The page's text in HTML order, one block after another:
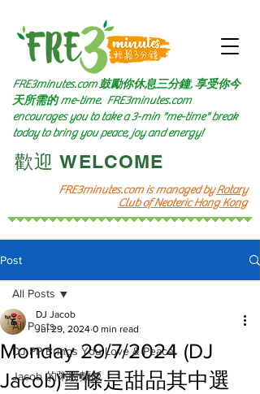
FRE3minutes.com is managed byRotary
Club of Neoteric Hong Kong
FRE3minutes.com 鼓勵你休息三分鐘, 享受你今
天所需的me-time. FRE3minutes.com
encourages you to take a 3-min "me-time" break
today to bring you peace, joy and energy!
​歡迎 WELCOME​
Post
All Posts
DJ PP Brings You Love & Peace
Jacob 的粥粉麵飯
All Posts
Monday 29/7/2024 (DJ
Jacob)雪條是甜品其中選
DJ Jacob
Jul 29, 2024 0 min read